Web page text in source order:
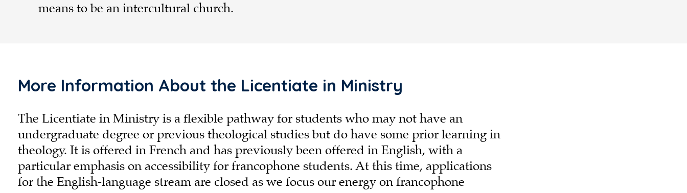
means to be an intercultural church.
More Information About the Licentiate in Ministry
The Licentiate in Ministry is a flexible pathway for students who may not have an
undergraduate degree or previous theological studies but do have some prior learning in
theology. It is offered in French and has previously been offered in English, with a
particular emphasis on accessibility for francophone students. At this time, applications
for the English-language stream are closed as we focus our energy on francophone